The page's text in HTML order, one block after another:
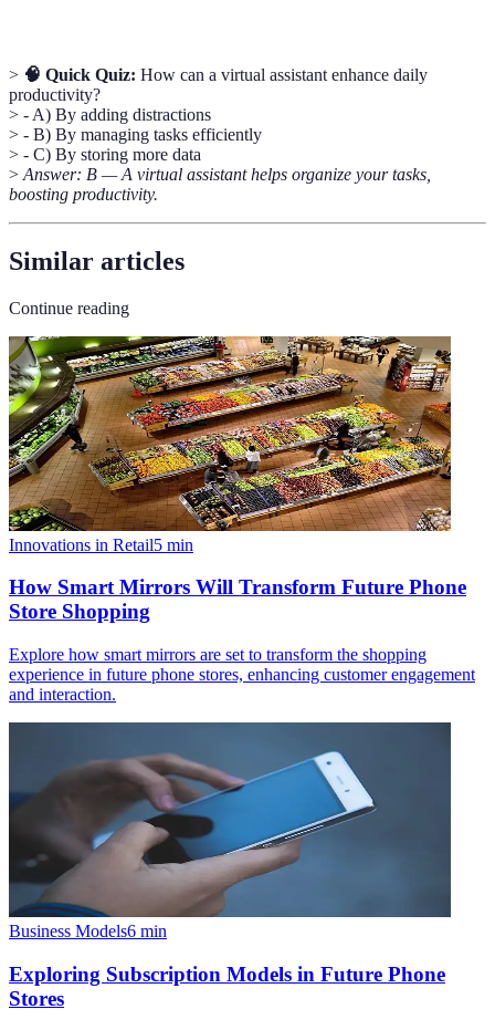
> 🧠 Quick Quiz: How can a virtual assistant enhance daily
productivity?
> - A) By adding distractions
> - B) By managing tasks efficiently
> - C) By storing more data
> Answer: B — A virtual assistant helps organize your tasks,
boosting productivity.
Similar articles
Continue reading
Innovations in Retail5 min
How Smart Mirrors Will Transform Future Phone
Store Shopping
Explore how smart mirrors are set to transform the shopping
experience in future phone stores, enhancing customer engagement
and interaction.
Business Models6 min
Exploring Subscription Models in Future Phone
Stores